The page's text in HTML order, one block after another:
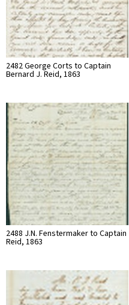
2482 George Corts to Captain
Bernard J. Reid, 1863
2488 J.N. Fenstermaker to Captain
Reid, 1863